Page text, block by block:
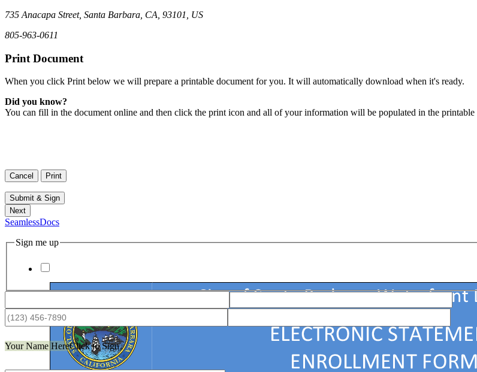
735 Anacapa Street, Santa Barbara CA 93101
US
805-963-0611
Print Document
When you click Print below we will prepare a printable document for you. It will automatically download when it's ready.
Did you know?
You can fill in the document online and then click the print icon and all of your information will be populated in the printable
SeamlessDocs
Sign me up
Your Name HereClick to Sign